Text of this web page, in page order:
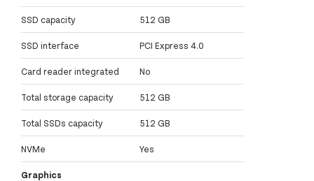
SSD capacity 512 GB
SSD interface PCI Express 4.0
Card reader integrated No
Total storage capacity 512 GB
Total SSDs capacity 512 GB
NVMe Yes
Graphics